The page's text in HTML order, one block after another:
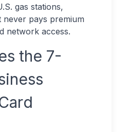
gas stations,
pays premium
network access.
the 7-